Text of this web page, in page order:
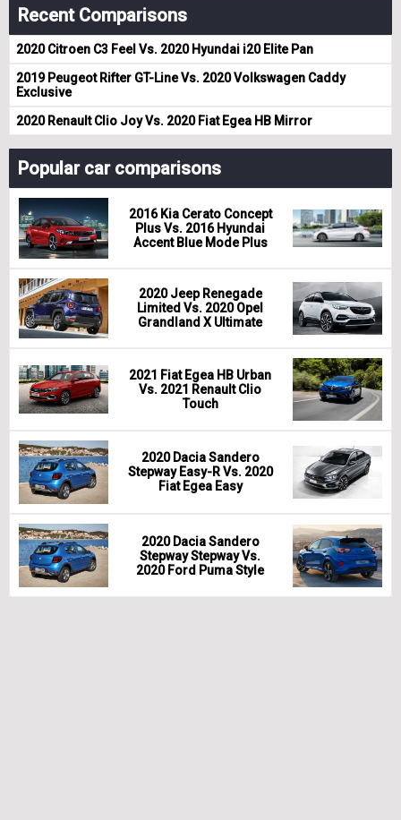
Recent Comparisons
2020 Citroen C3 Feel Vs. 2020 Hyundai i20 Elite Pan
2019 Peugeot Rifter GT-Line Vs. 2020 Volkswagen Caddy
Exclusive
2020 Renault Clio Joy Vs. 2020 Fiat Egea HB Mirror
Popular car comparisons
2016 Kia Cerato Concept
Plus Vs. 2016 Hyundai
Accent Blue Mode Plus
2020 Jeep Renegade
Limited Vs. 2020 Opel
Grandland X Ultimate
2021 Fiat Egea HB Urban
Vs. 2021 Renault Clio
Touch
2020 Dacia Sandero
Stepway Easy-R Vs. 2020
Fiat Egea Easy
2020 Dacia Sandero
Stepway Stepway Vs.
2020 Ford Puma Style